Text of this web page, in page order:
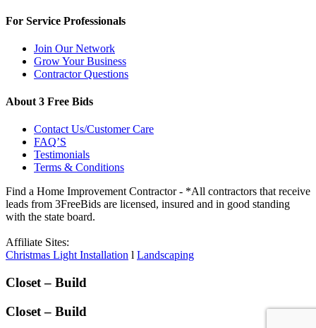
For Service Professionals
Join Our Network
Grow Your Business
Contractor Questions
About 3 Free Bids
Contact Us/Customer Care
FAQ’S
Testimonials
Terms & Conditions
Find a Home Improvement Contractor - *All contractors that receive
leads from 3FreeBids are licensed, insured and in good standing
with the state board.
Affiliate Sites:
Christmas Light Installation l Landscaping
Closet – Build
Closet – Build